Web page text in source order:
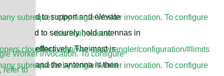
Worker invocation. To configure
refer to
subrequests by single Worker invocation. To configure
this limit, refer to
workers/wrangler/configuration/#limits
subrequests by single Worker invocation. To configure
used to support and elevate
designed to securely hold antennas in
signals effectively. The mast is
and the antenna is then